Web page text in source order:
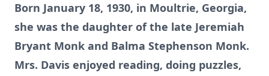
Born January 18, 1930, in Moultrie, Georgia,
she was the daughter of the late Jeremiah
Bryant Monk and Balma Stephenson Monk.
Mrs. Davis enjoyed reading, doing puzzles,